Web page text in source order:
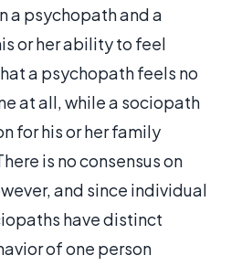
psychopath and a
or her ability to feel
a psychopath feels no
at all, while a sociopath
for his or her family
is no consensus on
and since individual
have distinct
of one person